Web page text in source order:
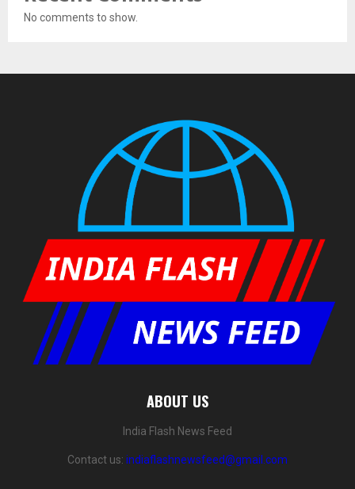
No comments to show.
ABOUT US
India Flash News Feed
Contact us: indiaflashnewsfeed@gmail.com